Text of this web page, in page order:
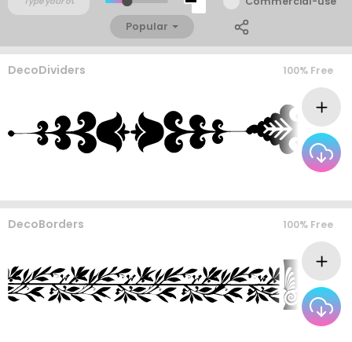
Popular
DecoDividers 100% Free
DecoBorders 100% Free